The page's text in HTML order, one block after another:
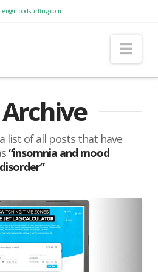
list of all posts that have
“insomnia and mood
disorder”